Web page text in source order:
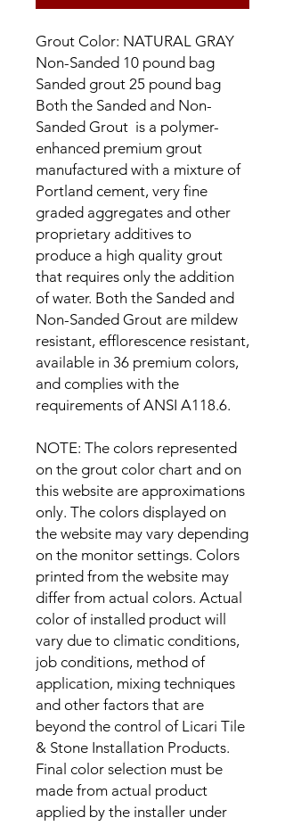
Grout Color: NATURAL GRAY
Non-Sanded 10 pound bag
Sanded grout 25 pound bag
Both the Sanded and Non-
Sanded Grout is a polymer-
enhanced premium grout
manufactured with a mixture of
Portland cement, very fine
graded aggregates and other
proprietary additives to
produce a high quality grout
that requires only the addition
of water. Both the Sanded and
Non-Sanded Grout are mildew
resistant, efflorescence resistant,
available in 36 premium colors,
and complies with the
requirements of ANSI A118.6.
NOTE: The colors represented
on the grout color chart and on
this website are approximations
only. The colors displayed on
the website may vary depending
on the monitor settings. Colors
printed from the website may
differ from actual colors. Actual
color of installed product will
vary due to climatic conditions,
job conditions, method of
application, mixing techniques
and other factors that are
beyond the control of Licari Tile
& Stone Installation Products.
Final color selection must be
made from actual product
applied by the installer under